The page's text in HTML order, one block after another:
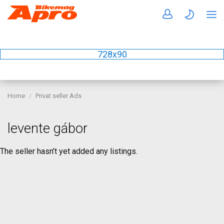
728x90
Home Privat seller Ads
levente gábor
The seller hasn’t yet added any listings.